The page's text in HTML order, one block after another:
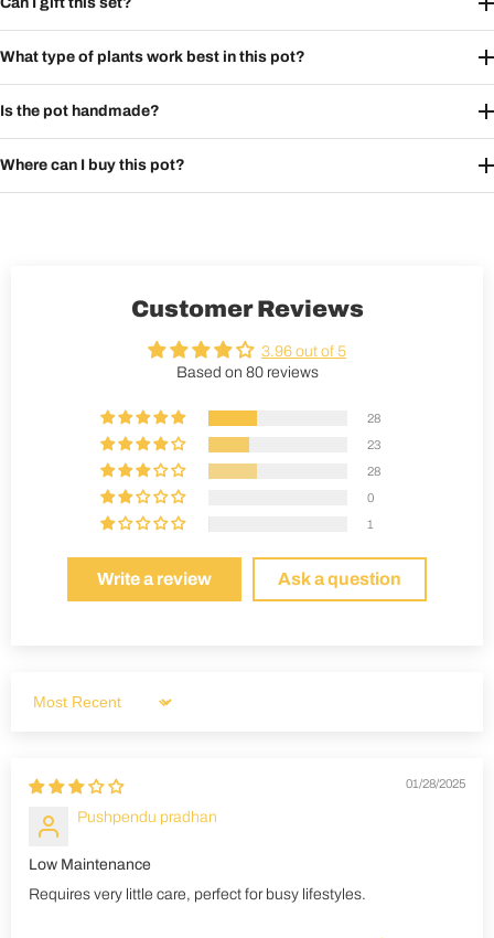
What type of plants work best in this pot?
Is the pot handmade?
Where can I buy this pot?
Customer Reviews
3.96 out of 5
Based on 80 reviews
28
23
28
0
1
Write a review Ask a question
Sort by
01/28/2025
Pushpendu pradhan
Low Maintenance
Requires very little care, perfect for busy lifestyles.